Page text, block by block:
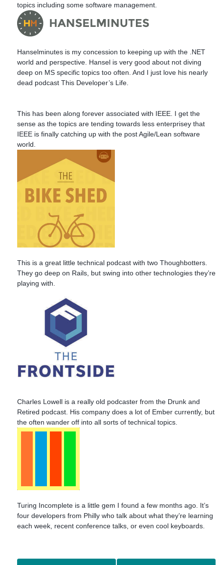
topics including some software management.
Hanselminutes is my concession to keeping up with the .NET
world and perspective. Hansel is very good about not diving
deep on MS specific topics too often. And I just love his nearly
dead podcast This Developer’s Life.
This has been along forever associated with IEEE. I get the
sense as the topics are tending towards less enterprisey that
IEEE is finally catching up with the post Agile/Lean software
world.
This is a great little technical podcast with two Thoughbotters.
They go deep on Rails, but swing into other technologies they’re
playing with.
Charles Lowell is a really old podcaster from the Drunk and
Retired podcast. His company does a lot of Ember currently, but
the often wander off into all sorts of technical topics.
Turing Incomplete is a little gem I found a few months ago. It’s
four developers from Philly who talk about what they’re learning
each week, recent conference talks, or even cool keyboards.